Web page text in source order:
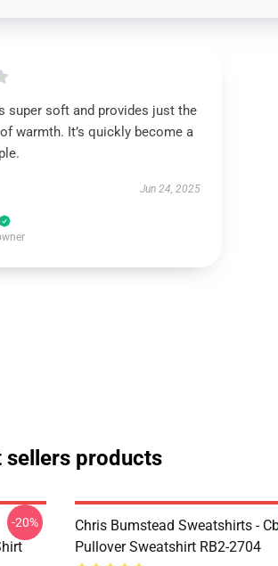
super soft and provides just the
warmth. It’s quickly become a
Jun 24, 2025
sellers products
-20%
Chris Bumstead Sweatshirts -
Pullover Sweatshirt RB2-2704